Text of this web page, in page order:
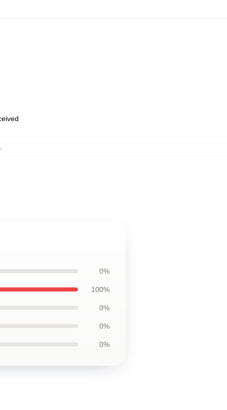
0%
100%
0%
0%
0%